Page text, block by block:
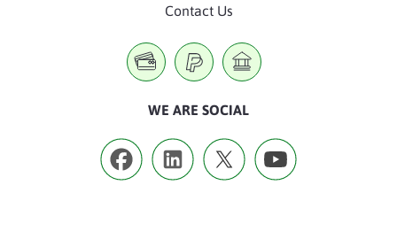
Contact Us
WE ARE SOCIAL